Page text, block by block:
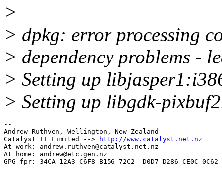
>
> dpkg: error processing
> dependency problems -
> Setting up
> Setting up libgdk-
--
Andrew Ruthven, Wellington, New Zealand
Catalyst IT Limited -->
http://www.catalyst.net.nz
At work: andrew.ruthven@catalyst. net.nz
At home: andrew@etc. gen.nz
GPG fpr: 34CA 12A3 C6F8 B156 72C2  D0D7 D286 CE0C 0C62